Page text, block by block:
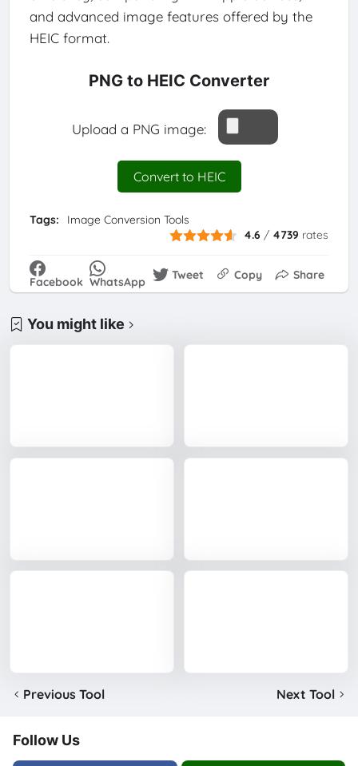
and advanced image features offered by the
HEIC format.
PNG to HEIC Converter
Upload a PNG image:
Convert to HEIC
Tags:
Image Conversion Tools
4.6 / 4739 rates
Facebook WhatsApp Tweet Copy Share
You might like
Previous Tool Next Tool
Follow Us